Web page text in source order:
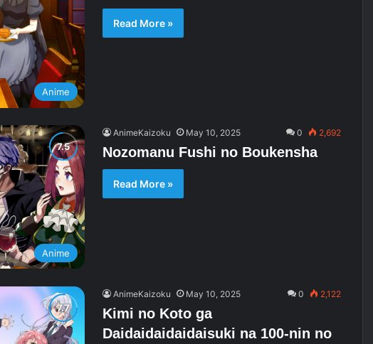
Anime
Read More »
Anime
AnimeKaizoku May 10, 2025 0 2,692
Nozomanu Fushi no Boukensha
Read More »
AnimeKaizoku May 10, 2025 0 2,122
Kimi no Koto ga
Daidaidaidaidaisuki na 100-nin no